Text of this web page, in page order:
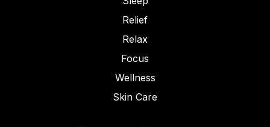
Relief
Relax
Focus
Wellness
Skin Care